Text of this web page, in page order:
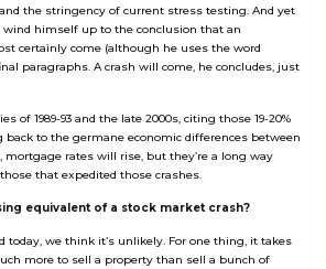
the stringency of current stress testing. And yet
himself up to the conclusion that an
certainly come (although he uses the word
paragraphs. A crash will come, he concludes, just
of 1989-93 and the late 2000s, citing those 19-20%
to the germane economic differences between
mortgage rates will rise, but they’re a long way
that expedited those crashes.
equivalent of a stock market crash?
today, we think it’s unlikely. For one thing, it takes
more to sell a property than sell a bunch of